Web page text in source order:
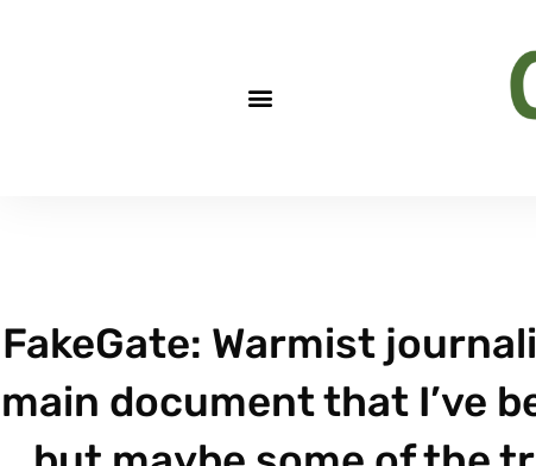
FakeGate: Warmist
main document that I’ve